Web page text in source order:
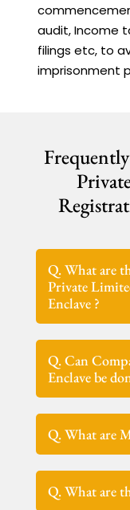
audit, Income
filings etc, to
imprisonment
Q. What are
Private
Enclave ?
Q. Can
Enclave be
Q. What are
Q. What are